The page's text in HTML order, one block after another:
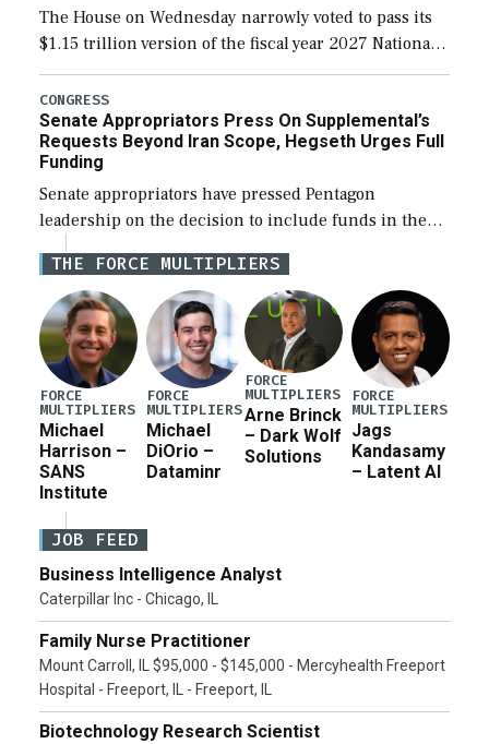
The House on Wednesday narrowly voted to pass its
$1.15 trillion version of the fiscal year 2027 National
Defense Authorization Act (NDAA) and a blueprint
for a third reconciliation bill […]
CONGRESS
Senate Appropriators Press On Supplemental’s
Requests Beyond Iran Scope, Hegseth Urges Full
Funding
Senate appropriators have pressed Pentagon
leadership on the decision to include funds in the
Iran war supplemental request for items beyond the
current military operation, while Defense Secretary
Pete Hegseth […]
THE FORCE MULTIPLIERS
FORCE
MULTIPLIERS
Michael
Harrison –
SANS
Institute
FORCE
MULTIPLIERS
Michael
DiOrio –
Dataminr
FORCE
MULTIPLIERS
Arne Brinck
– Dark Wolf
Solutions
FORCE
MULTIPLIERS
Jags
Kandasamy
– Latent AI
JOB FEED
Business Intelligence Analyst
Caterpillar Inc - Chicago, IL
Family Nurse Practitioner
Mount Carroll, IL $95,000 - $145,000 - Mercyhealth Freeport
Hospital - Freeport, IL - Freeport, IL
Biotechnology Research Scientist